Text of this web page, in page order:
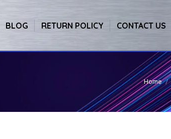
BLOG RETURN POLICY CONTACT US
Home